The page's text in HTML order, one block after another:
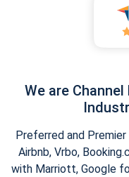
We are
Preferred and
Airbnb, Vrbo,
with Marriott, Google